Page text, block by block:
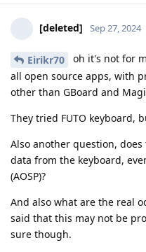
[deleted] Sep 27, 2024
Eirikr70
oh it's not for
all open source apps, with
other than GBoard and
They tried FUTO keyboard,
Also another question,
data from the keyboard,
(AOSP)?
And also what are the real
said that this may not be
sure though.